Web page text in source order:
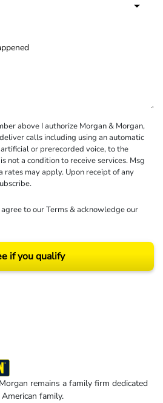
above I authorize Morgan & Morgan,
calls including using an automatic
or prerecorded voice, to the
not a condition to receive services. Msg
rates may apply. Upon receipt of any
to ourTerms& acknowledge our
if you qualify
remains a family firm dedicated
family.